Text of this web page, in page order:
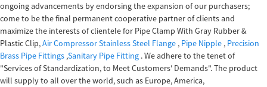
ongoing advancements by endorsing the expansion of our purchasers;
come to be the final permanent cooperative partner of clients and
maximize the interests of clientele for Pipe Clamp With Gray Rubber &
Plastic Clip,Air Compressor Stainless Steel Flange , Pipe Nipple , Precision
Brass Pipe Fittings ,Sanitary Pipe Fitting . We adhere to the tenet of
"Services of Standardization, to Meet Customers' Demands". The product
will supply to all over the world, such as Europe, America,